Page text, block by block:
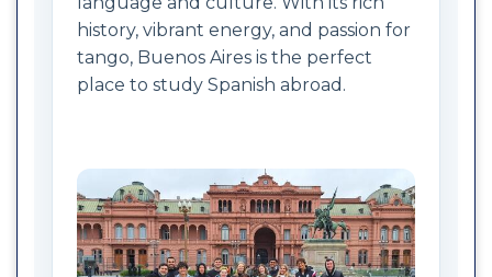
history, vibrant energy, and passion for
tango, Buenos Aires is the perfect
place to study Spanish abroad.